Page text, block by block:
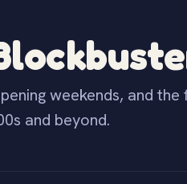
weekends, and the
and beyond.